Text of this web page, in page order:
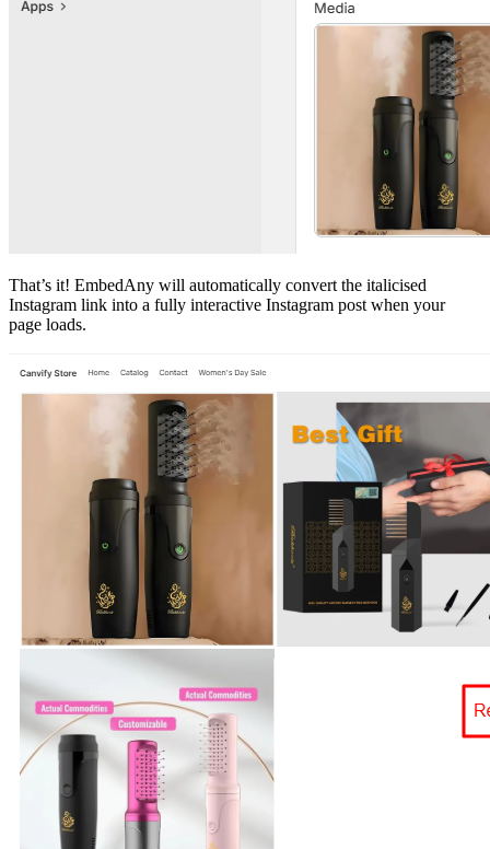
That’s it! EmbedAny will automatically convert the italicised
Instagram link into a fully interactive Instagram post when your
page loads.